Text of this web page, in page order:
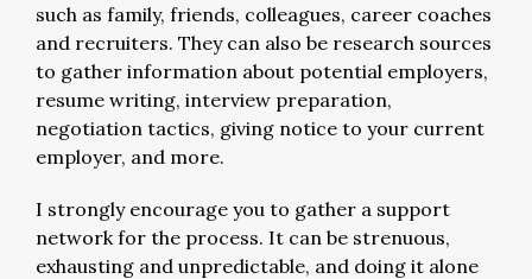
such as family, friends, colleagues, career coaches
and recruiters. They can also be research sources
to gather information about potential employers,
resume writing, interview preparation,
negotiation tactics, giving notice to your current
employer, and more.
I strongly encourage you to gather a support
network for the process. It can be strenuous,
exhausting and unpredictable, and doing it alone